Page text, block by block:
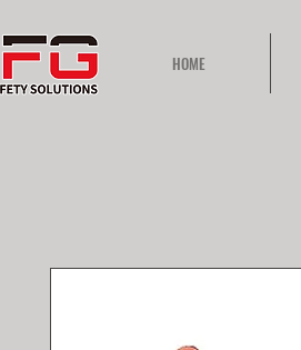
HOME